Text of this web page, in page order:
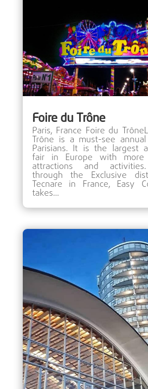
Foire du Trône
Paris, France Foire du
Trône is a must-see
Parisians. It is the largest
fair in Europe with
attractions and
through the Exclusive
Tecnare in France, Easy
takes...